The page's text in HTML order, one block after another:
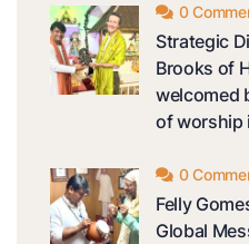
0
Strategic
Brooks of
welcomed
of worship
0
Felly
Global